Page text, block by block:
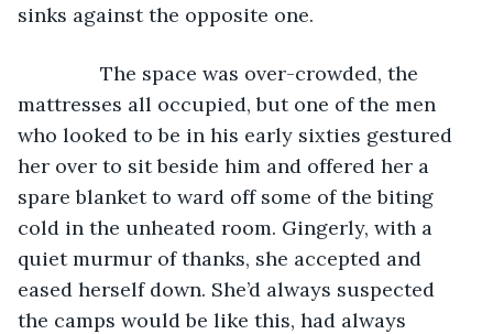
sinks against the opposite one.
The space was over-crowded, the
mattresses all occupied, but one of the men
who looked to be in his early sixties gestured
her over to sit beside him and offered her a
spare blanket to ward off some of the biting
cold in the unheated room. Gingerly, with a
quiet murmur of thanks, she accepted and
eased herself down. She’d always suspected
the camps would be like this, had always